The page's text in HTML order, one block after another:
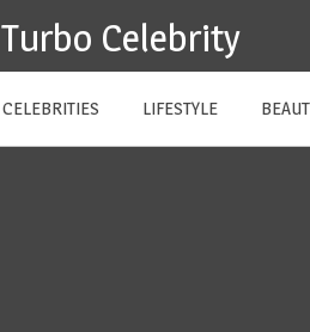
Turbo Celebrity
CELEBRITIES LIFESTYLE